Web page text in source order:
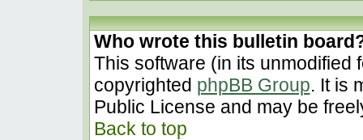
Who wrote this bulletin
This software (in its unmodified
copyrighted phpBB Group. It is
Public License and may be
Back to top